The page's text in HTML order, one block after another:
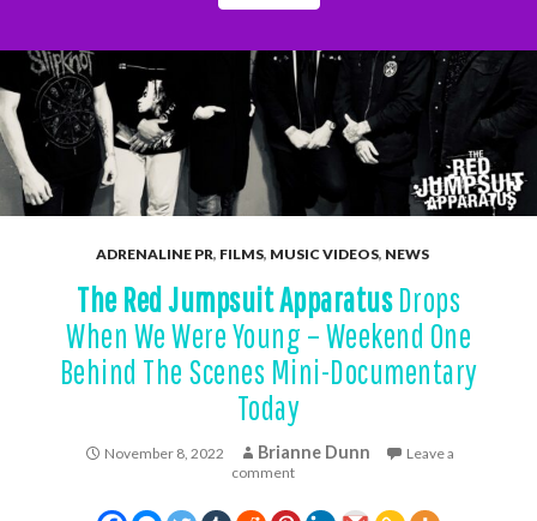
ADRENALINE PR, FILMS, MUSIC VIDEOS, NEWS
The Red Jumpsuit ApparatusDrops
When We Were Young – Weekend One
Behind The Scenes Mini-Documentary
Today
November 8, 2022 Brianne Dunn
Leave a
comment